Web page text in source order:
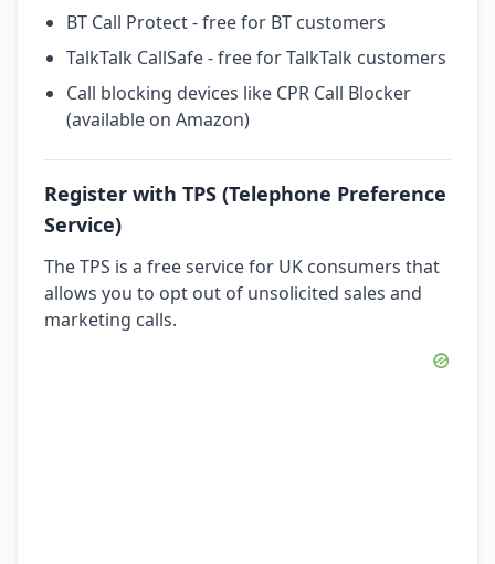
BT Call Protect - free for BT customers
TalkTalk CallSafe - free for TalkTalk customers
Call blocking devices like CPR Call Blocker
(available on Amazon)
Register with TPS (Telephone Preference
Service)
The TPS is a free service for UK consumers that
allows you to opt out of unsolicited sales and
marketing calls.